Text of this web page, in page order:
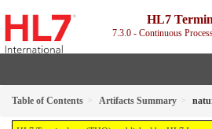
HL7
7.3.0 - Continuous
Table of Contents Artifacts Summary